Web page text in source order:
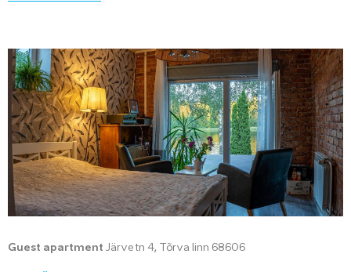
Guest apartment Järve tn 4, Tõrva linn 68606